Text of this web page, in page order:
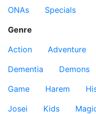
ONAs
Specials
Genre
Action
Adventure
Dementia
Demons
Game
Harem
Josei
Kids